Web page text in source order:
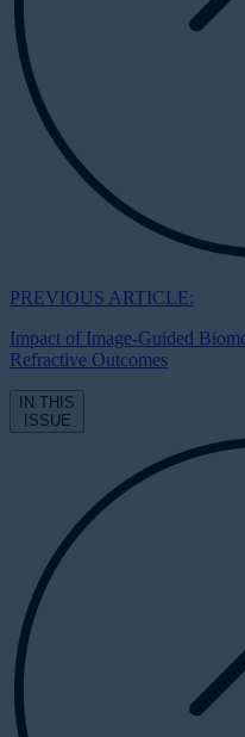
PREVIOUS ARTICLE:
Impact of Image-Guided
Refractive Outcomes
IN THIS
ISSUE